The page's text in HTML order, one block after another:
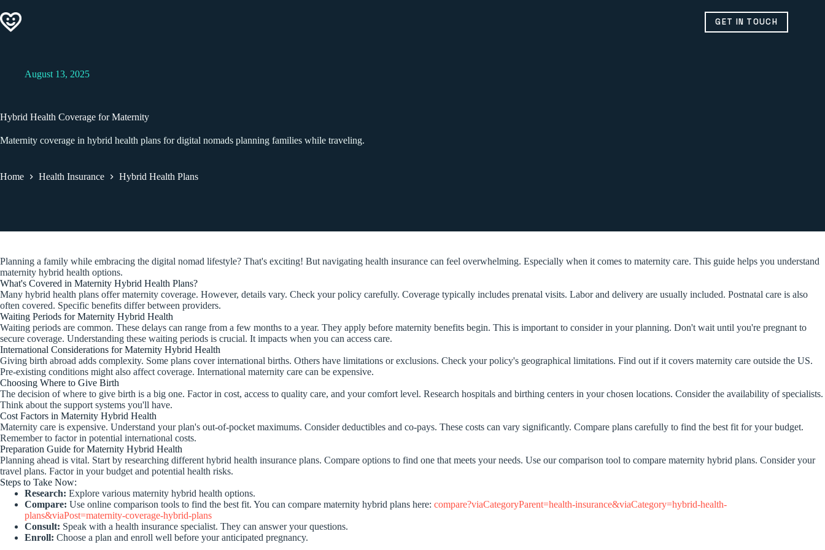
to
content
GET IN TOUCH
August 13, 2025
Hybrid Health Coverage for Maternity
Maternity coverage in hybrid health plans for digital nomads planning families while traveling.
Home Health Insurance Hybrid Health Plans
Planning a family while embracing the digital nomad lifestyle? That's exciting! But navigating health insurance can feel overwhelming. Especially when it comes to maternity care. This guide helps you understand
maternity hybrid health options.
What's Covered in Maternity Hybrid Health Plans?
Many hybrid health plans offer maternity coverage. However, details vary. Check your policy carefully. Coverage typically includes prenatal visits. Labor and delivery are usually included. Postnatal care is also
often covered. Specific benefits differ between providers.
Waiting Periods for Maternity Hybrid Health
Waiting periods are common. These delays can range from a few months to a year. They apply before maternity benefits begin. This is important to consider in your planning. Don't wait until you're pregnant to
secure coverage. Understanding these waiting periods is crucial. It impacts when you can access care.
International Considerations for Maternity Hybrid Health
Giving birth abroad adds complexity. Some plans cover international births. Others have limitations or exclusions. Check your policy's geographical limitations. Find out if it covers maternity care outside the US.
Pre-existing conditions might also affect coverage. International maternity care can be expensive.
Choosing Where to Give Birth
The decision of where to give birth is a big one. Factor in cost, access to quality care, and your comfort level. Research hospitals and birthing centers in your chosen locations. Consider the availability of specialists.
Think about the support systems you'll have.
Cost Factors in Maternity Hybrid Health
Maternity care is expensive. Understand your plan's out-of-pocket maximums. Consider deductibles and co-pays. These costs can vary significantly. Compare plans carefully to find the best fit for your budget.
Remember to factor in potential international costs.
Preparation Guide for Maternity Hybrid Health
Planning ahead is vital. Start by researching different hybrid health insurance plans. Compare options to find one that meets your needs. Use our comparison tool to compare maternity hybrid plans. Consider your
travel plans. Factor in your budget and potential health risks.
Steps to Take Now:
Research: Explore various maternity hybrid health options.
Compare: Use online comparison tools to find the best fit. You can compare maternity hybrid plans here: compare?viaCategoryParent=health-insurance&viaCategory=hybrid-health-
plans&viaPost=maternity-coverage-hybrid-plans
Consult: Speak with a health insurance specialist. They can answer your questions.
Enroll: Choose a plan and enroll well before your anticipated pregnancy.